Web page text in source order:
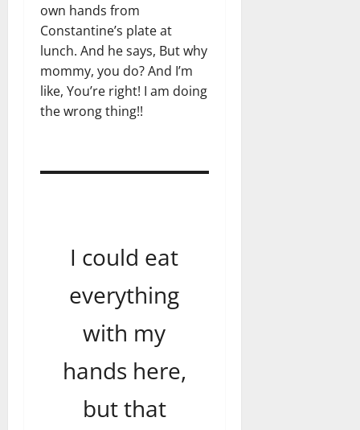
own hands from
Constantine’s plate at
lunch. And he says, But why
mommy, you do? And I’m
like, You’re right! I am doing
the wrong thing!!
I could eat
everything
with my
hands here,
but that